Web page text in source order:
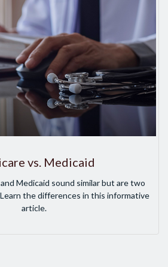
vs. Medicaid
Medicaid sound similar but are two
the differences in this informative
article.